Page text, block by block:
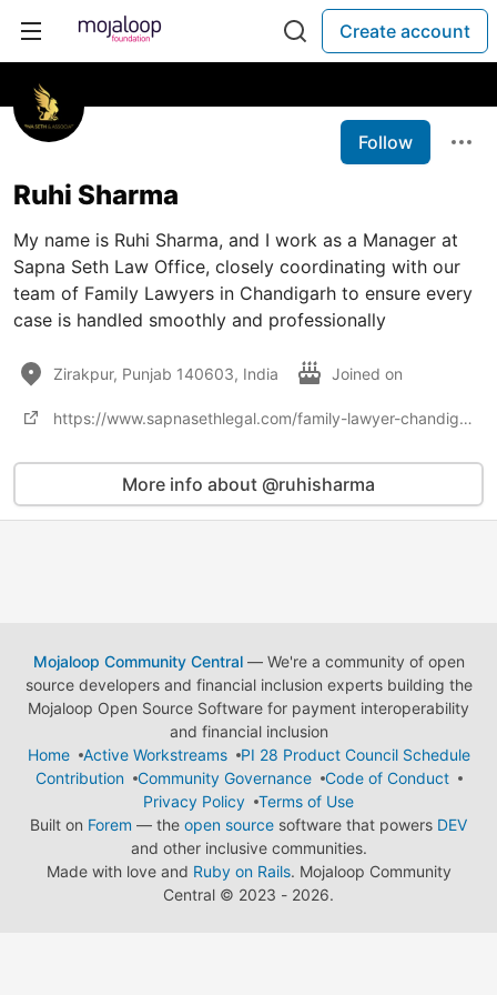
Create account
Follow
Ruhi Sharma
My name is Ruhi Sharma, and I work as a Manager at
Sapna Seth Law Office, closely coordinating with our
team of Family Lawyers in Chandigarh to ensure every
case is handled smoothly and professionally
Zirakpur, Punjab 140603, India Joined on
https://www.sapnasethlegal.com/family-lawyer-chandigarh
More info about @ruhisharma
Mojaloop Community Central— We're a community of open
source developers and financial inclusion experts building the
Mojaloop Open Source Software for payment interoperability
and financial inclusion
Home
Active Workstreams
PI 28 Product Council Schedule
Contribution
Community Governance
Code of Conduct
Privacy Policy
Terms of Use
Built on Forem — the open source software that powers DEV
and other inclusive communities.
Made with love and Ruby on Rails. Mojaloop Community
Central © 2023 - 2026.